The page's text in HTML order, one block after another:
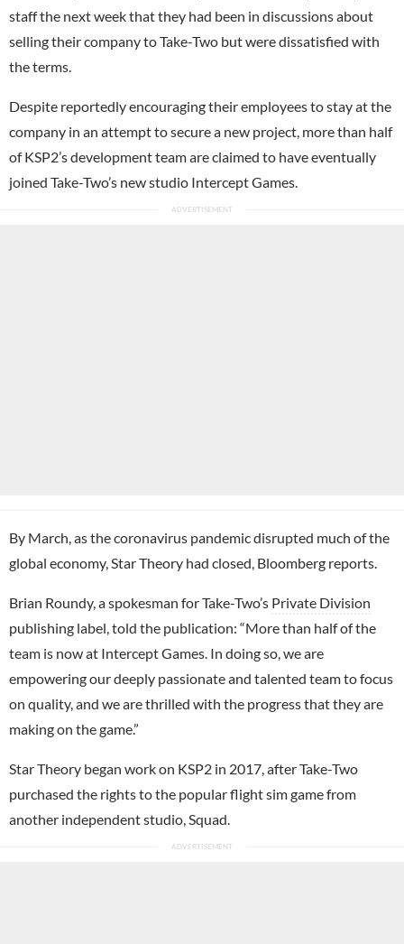
staff the next week that they had been in discussions about
selling their company to Take-Two but were dissatisfied with
the terms.
Despite reportedly encouraging their employees to stay at the
company in an attempt to secure a new project, more than half
of KSP2’s development team are claimed to have eventually
joined Take-Two’s new studio Intercept Games.
By March, as the coronavirus pandemic disrupted much of the
global economy, Star Theory had closed, Bloomberg reports.
Brian Roundy, a spokesman for Take-Two’s Private Division
publishing label, told the publication: “More than half of the
team is now at Intercept Games. In doing so, we are
empowering our deeply passionate and talented team to focus
on quality, and we are thrilled with the progress that they are
making on the game.”
Star Theory began work on KSP2 in 2017, after Take-Two
purchased the rights to the popular flight sim game from
another independent studio, Squad.